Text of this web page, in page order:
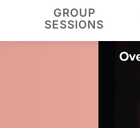
GROUP
SESSIONS